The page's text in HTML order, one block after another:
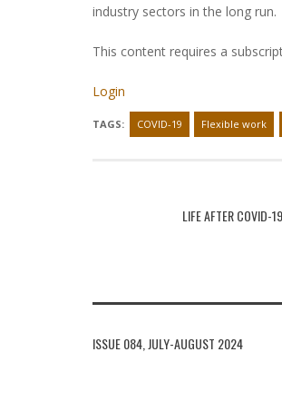
industry sectors in the long run.
This content requires a
Login
TAGS: COVID-19 Flexible work
LIFE AFTER COVID-
ISSUE 084, JULY-AUGUST 2024